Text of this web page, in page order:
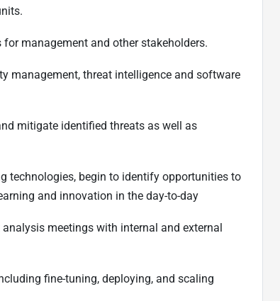
for management and other stakeholders.
management, threat intelligence and software
mitigate identified threats as well as
technologies, begin to identify opportunities to
and innovation in the day-to-day
meetings with internal and external
fine-tuning, deploying, and scaling